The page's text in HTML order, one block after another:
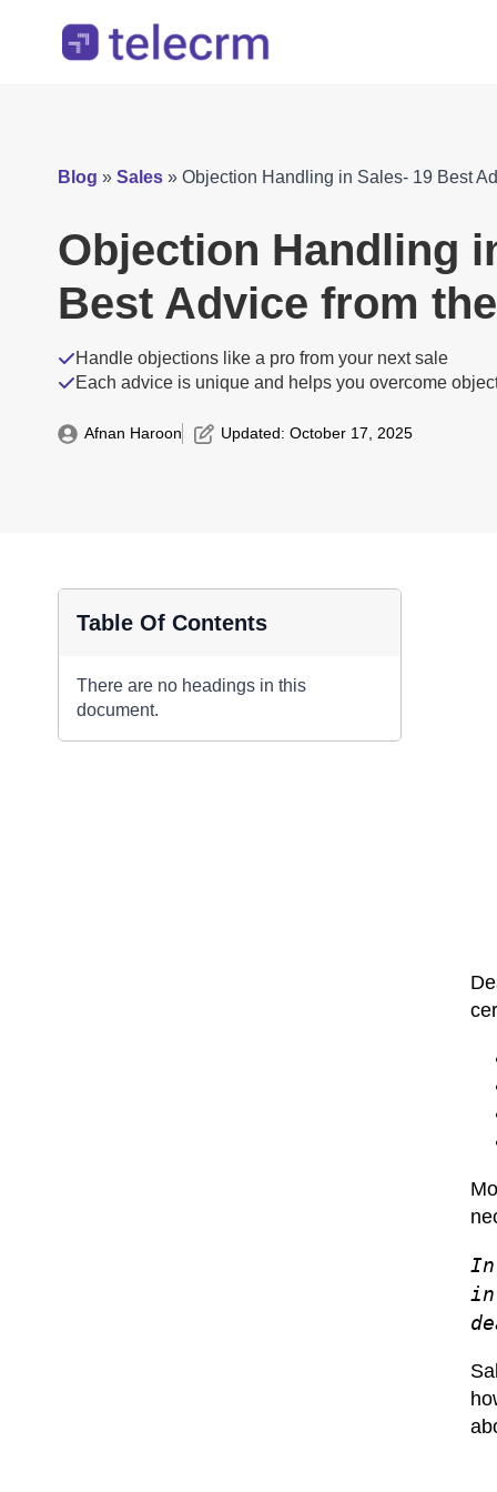
Blog » Sales » Objection Handling in Sales- 19 Best
Objection Handling
Best Advice from
Handle objections like a pro from your next sale
Each advice is unique and helps you overcome
Afnan Haroon Updated: October 17, 2025
Table Of Contents
There are no headings in this
document.
in